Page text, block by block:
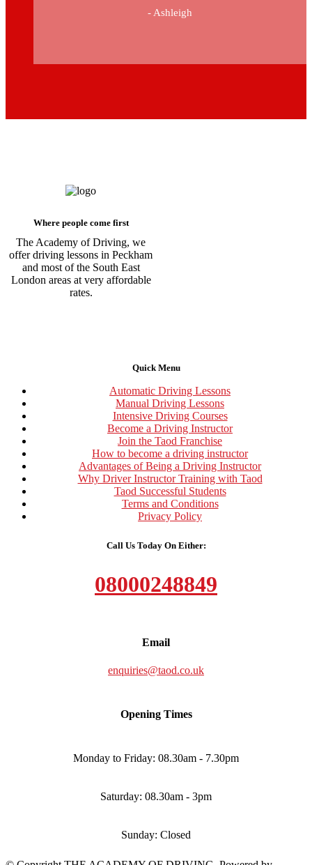
- Ashleigh
Where people come first
The Academy of Driving, we
offer driving lessons in Peckham
and most of the South East
London areas at very affordable
rates.
Quick Menu
Automatic Driving Lessons
Manual Driving Lessons
Intensive Driving Courses
Become a Driving Instructor
Join the Taod Franchise
How to become a driving instructor
Advantages of Being a Driving Instructor
Why Driver Instructor Training with Taod
Taod Successful Students
Terms and Conditions
Privacy Policy
Call Us Today On Either:
08000248849
Email
enquiries@taod.co.uk
Opening Times
Monday to Friday: 08.30am - 7.30pm
Saturday: 08.30am - 3pm
Sunday: Closed